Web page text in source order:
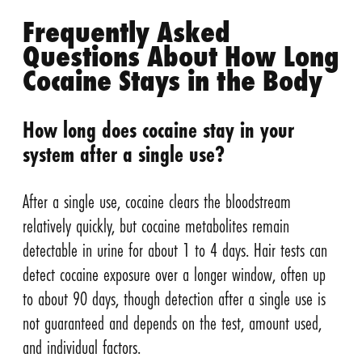
Frequently Asked
Questions About How Long
Cocaine Stays in the Body
How long does cocaine stay in your
system after a single use?
After a single use, cocaine clears the bloodstream
relatively quickly, but cocaine metabolites remain
detectable in urine for about 1 to 4 days. Hair tests can
detect cocaine exposure over a longer window, often up
to about 90 days, though detection after a single use is
not guaranteed and depends on the test, amount used,
and individual factors.